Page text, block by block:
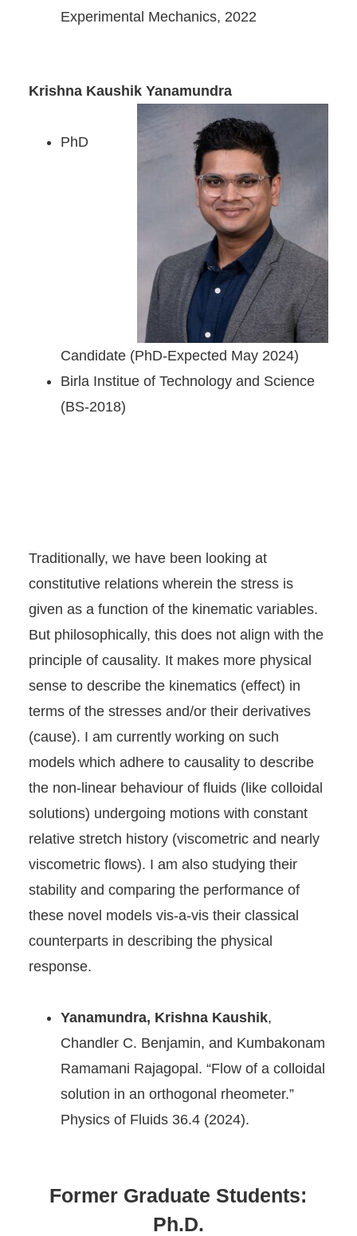
Experimental Mechanics, 2022
Krishna Kaushik Yanamundra
PhD
Candidate (PhD-Expected May 2024)
Birla Institue of Technology and Science
(BS-2018)
Traditionally, we have been looking at
constitutive relations wherein the stress is
given as a function of the kinematic variables.
But philosophically, this does not align with the
principle of causality. It makes more physical
sense to describe the kinematics (effect) in
terms of the stresses and/or their derivatives
(cause). I am currently working on such
models which adhere to causality to describe
the non-linear behaviour of fluids (like colloidal
solutions) undergoing motions with constant
relative stretch history (viscometric and nearly
viscometric flows). I am also studying their
stability and comparing the performance of
these novel models vis-a-vis their classical
counterparts in describing the physical
response.
Yanamundra, Krishna Kaushik,
Chandler C. Benjamin, and Kumbakonam
Ramamani Rajagopal. “Flow of a colloidal
solution in an orthogonal rheometer.”
Physics of Fluids 36.4 (2024).
Former Graduate Students:
Ph.D.